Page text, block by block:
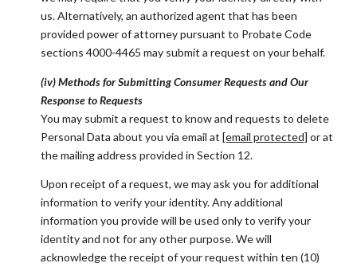
us. Alternatively, an authorized agent that has been
provided power of attorney pursuant to Probate Code
sections 4000-4465 may submit a request on your behalf.
(iv) Methods for Submitting Consumer Requests and Our
Response to Requests
You may submit a request to know and requests to delete
Personal Data about you via email at [email protected] or at
the mailing address provided in Section 12.
Upon receipt of a request, we may ask you for additional
information to verify your identity. Any additional
information you provide will be used only to verify your
identity and not for any other purpose. We will
acknowledge the receipt of your request within ten (10)